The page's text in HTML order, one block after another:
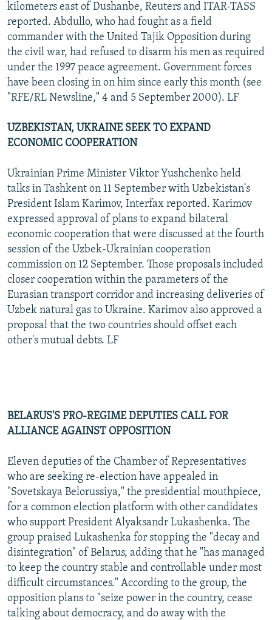
kilometers east of Dushanbe, Reuters and ITAR-TASS
reported. Abdullo, who had fought as a field
commander with the United Tajik Opposition during
the civil war, had refused to disarm his men as required
under the 1997 peace agreement. Government forces
have been closing in on him since early this month (see
"RFE/RL Newsline," 4 and 5 September 2000). LF
UZBEKISTAN, UKRAINE SEEK TO EXPAND
ECONOMIC COOPERATION
Ukrainian Prime Minister Viktor Yushchenko held
talks in Tashkent on 11 September with Uzbekistan's
President Islam Karimov, Interfax reported. Karimov
expressed approval of plans to expand bilateral
economic cooperation that were discussed at the fourth
session of the Uzbek-Ukrainian cooperation
commission on 12 September. Those proposals included
closer cooperation within the parameters of the
Eurasian transport corridor and increasing deliveries of
Uzbek natural gas to Ukraine. Karimov also approved a
proposal that the two countries should offset each
other's mutual debts. LF
BELARUS'S PRO-REGIME DEPUTIES CALL FOR
ALLIANCE AGAINST OPPOSITION
Eleven deputies of the Chamber of Representatives
who are seeking re-election have appealed in
"Sovetskaya Belorussiya," the presidential mouthpiece,
for a common election platform with other candidates
who support President Alyaksandr Lukashenka. The
group praised Lukashenka for stopping the "decay and
disintegration" of Belarus, adding that he "has managed
to keep the country stable and controllable under most
difficult circumstances." According to the group, the
opposition plans to "seize power in the country, cease
talking about democracy, and do away with the